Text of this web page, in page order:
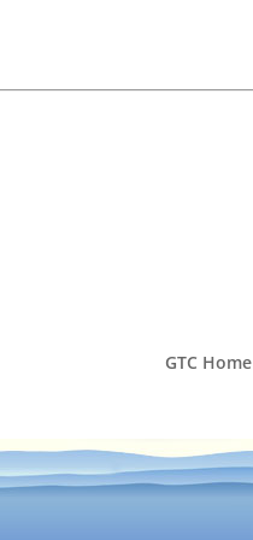
GTC Home